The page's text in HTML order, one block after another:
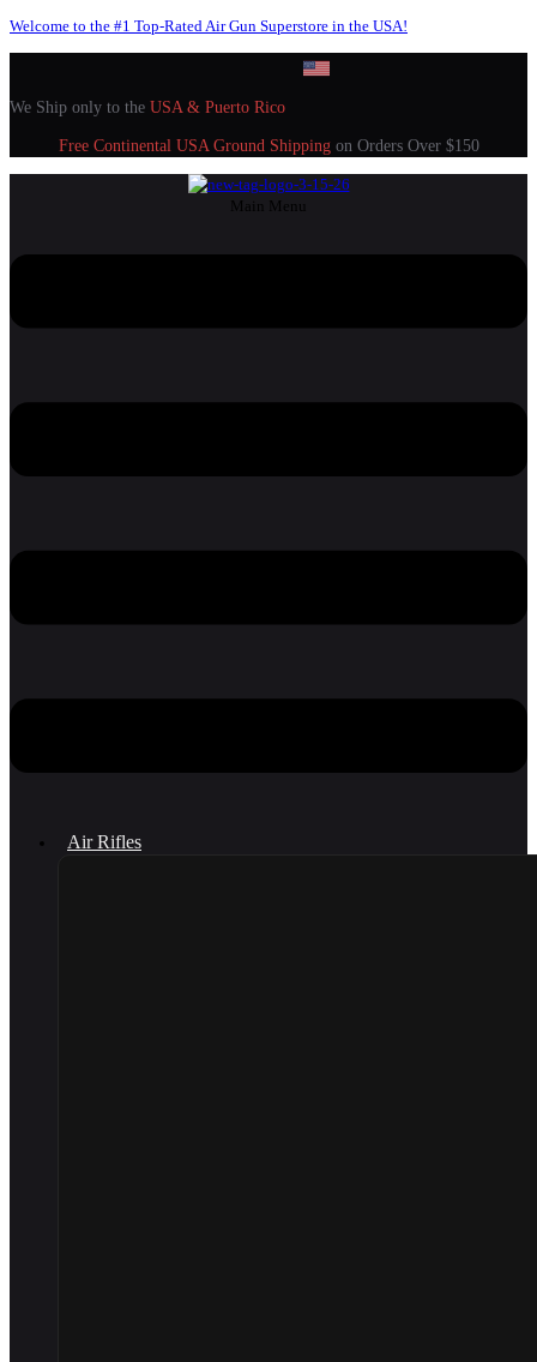
Welcome to the #1 Top-Rated Air Gun Superstore in the USA!
We Ship only to the USA & Puerto Rico
Free Continental USA Ground Shipping on Orders Over $150
Main Menu
Air Rifles